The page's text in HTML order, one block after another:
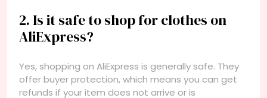
2. Is it safe to shop for clothes on
AliExpress?
Yes, shopping on AliExpress is generally safe. They
offer buyer protection, which means you can get
refunds if your item does not arrive or is